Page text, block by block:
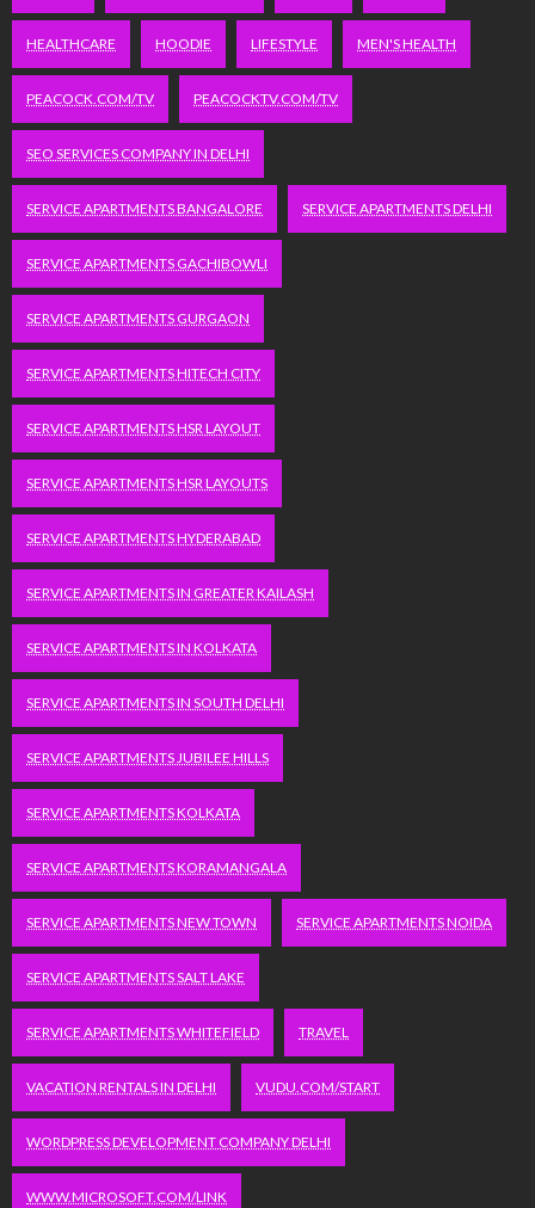
HEALTHCARE HOODIE LIFESTYLE MEN'S HEALTH
PEACOCK.COM/TV PEACOCKTV.COM/TV
SEO SERVICES COMPANY IN DELHI
SERVICE APARTMENTS BANGALORE SERVICE APARTMENTS DELHI
SERVICE APARTMENTS GACHIBOWLI
SERVICE APARTMENTS GURGAON
SERVICE APARTMENTS HITECH CITY
SERVICE APARTMENTS HSR LAYOUT
SERVICE APARTMENTS HSR LAYOUTS
SERVICE APARTMENTS HYDERABAD
SERVICE APARTMENTS IN GREATER KAILASH
SERVICE APARTMENTS IN KOLKATA
SERVICE APARTMENTS IN SOUTH DELHI
SERVICE APARTMENTS JUBILEE HILLS
SERVICE APARTMENTS KOLKATA
SERVICE APARTMENTS KORAMANGALA
SERVICE APARTMENTS NEW TOWN SERVICE APARTMENTS NOIDA
SERVICE APARTMENTS SALT LAKE
SERVICE APARTMENTS WHITEFIELD TRAVEL
VACATION RENTALS IN DELHI VUDU.COM/START
WORDPRESS DEVELOPMENT COMPANY DELHI
WWW.MICROSOFT.COM/LINK